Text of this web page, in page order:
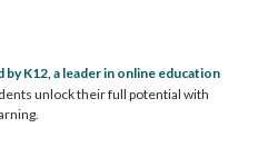
by K12, a leader in online education
unlock their full potential with